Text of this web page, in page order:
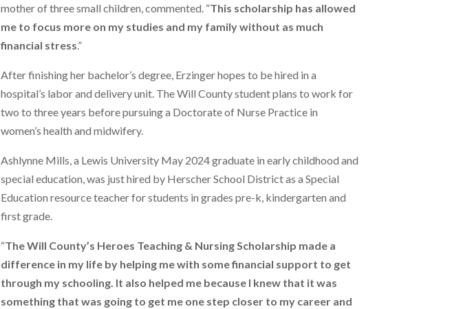
mother of three small children, commented. “This scholarship has allowed
me to focus more on my studies and my family without as much
financial stress.”
After finishing her bachelor’s degree, Erzinger hopes to be hired in a
hospital’s labor and delivery unit. The Will County student plans to work for
two to three years before pursuing a Doctorate of Nurse Practice in
women’s health and midwifery.
Ashlynne Mills, a Lewis University May 2024 graduate in early childhood and
special education, was just hired by Herscher School District as a Special
Education resource teacher for students in grades pre-k, kindergarten and
first grade.
“The Will County’s Heroes Teaching & Nursing Scholarship made a
difference in my life by helping me with some financial support to get
through my schooling. It also helped me because I knew that it was
something that was going to get me one step closer to my career and